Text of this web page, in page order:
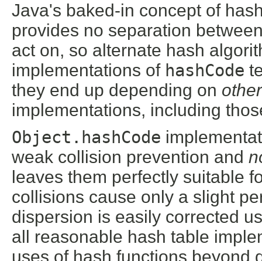
Java's baked-in concept of
provides no separation
act on, so alternate hash
implementations of hashCode
they end up depending on other
implementations, including
Object.hashCode
weak collision prevention and
leaves them perfectly suitable
collisions cause only a slight
dispersion is easily corrected
all reasonable hash table
uses of hash functions beyond